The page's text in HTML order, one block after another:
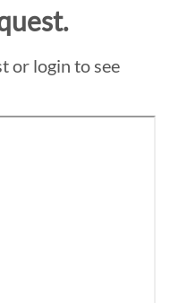
or login to see